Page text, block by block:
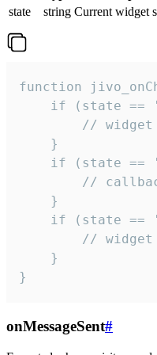
state
string Current widget
function
if (state ==
//
    }
if (state ==
//
    }
if (state ==
// widget
    }
}
onMessageSent#